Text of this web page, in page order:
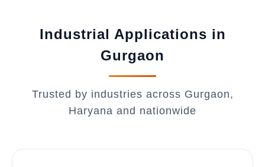
Industrial Applications in
Gurgaon
Trusted by industries across Gurgaon,
Haryana and nationwide